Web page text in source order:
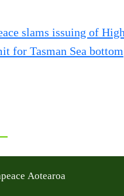
Aotearoa